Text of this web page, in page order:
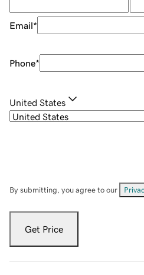
Email*
Phone*
United States
By submitting, you agree to our
Get Price